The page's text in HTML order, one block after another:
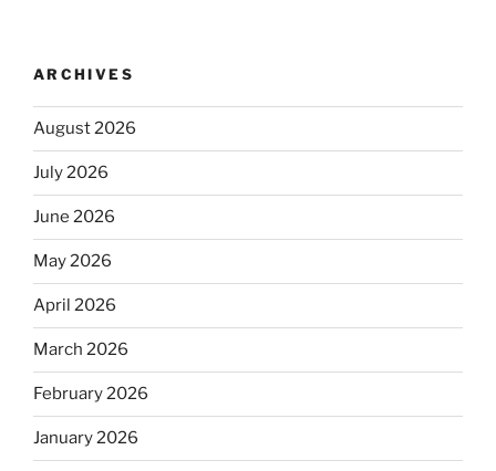
ARCHIVES
August 2026
July 2026
June 2026
May 2026
April 2026
March 2026
February 2026
January 2026